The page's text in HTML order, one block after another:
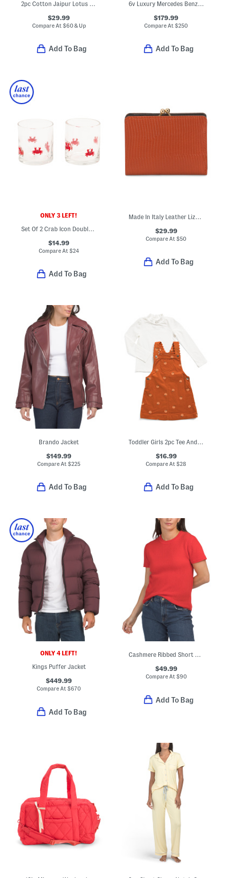
2pc Cotton Jaipur Lotus Pajama Top And Shorts Set With Lace Trim
$29.99
Compare At $60 & Up
Add To Bag
6v Luxury Mercedes Benz Amg G63 Toy Car
$179.99
Compare At$250
Add To Bag
ONLY 3 LEFT!
Set Of 2 Crab Icon Double Old Fashioned Glasses
$14.99
Compare At$24
Add To Bag
Made In Italy Leather Lizard Embossed Kiss Lock Wallet
$29.99
Compare At$50
Add To Bag
Brando Jacket
$149.99
Compare At$225
Add To Bag
Toddler Girls 2pc Tee And Pumpkin Embroidered Corduroy Jumper Set
$16.99
Compare At$28
Add To Bag
ONLY 4 LEFT!
Kings Puffer Jacket
$449.99
Compare At$670
Add To Bag
Cashmere Ribbed Short Sleeve Sweater
$49.99
Compare At$90
Add To Bag